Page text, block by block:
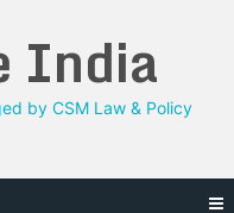
India
by CSM Law & Policy